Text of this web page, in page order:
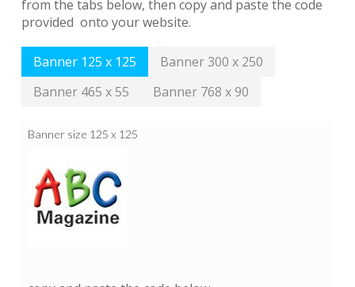
from the tabs below, then copy and paste the code
provided onto your website.
Banner 125 x 125
Banner 300 x 250
Banner 465 x 55
Banner 768 x 90
Banner size 125 x 125